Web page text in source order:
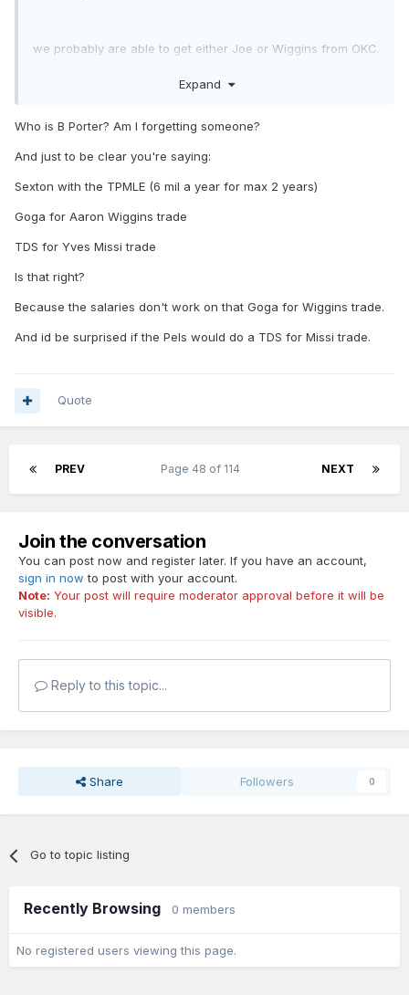
we probably are able to get either Joe or Wiggins from OKC.
Missi.
In an ideal world for me we add
Sexton, Wiggins, B. Porter, Missi
we draft a backup center
Expand
Who is B Porter? Am I forgetting someone?
And just to be clear you're saying:
Sexton with the TPMLE (6 mil a year for max 2 years)
Goga for Aaron Wiggins trade
TDS for Yves Missi trade
Is that right?
Because the salaries don't work on that Goga for Wiggins trade.
And id be surprised if the Pels would do a TDS for Missi trade.
Quote
PREV NEXT
Page 48 of 114
Join the conversation
You can post now and register later. If you have an account,
sign in now to post with your account.
Note: Your post will require moderator approval before it will be
visible.
Reply to this topic...
Share Followers 0
Go to topic listing
Recently Browsing 0 members
No registered users viewing this page.